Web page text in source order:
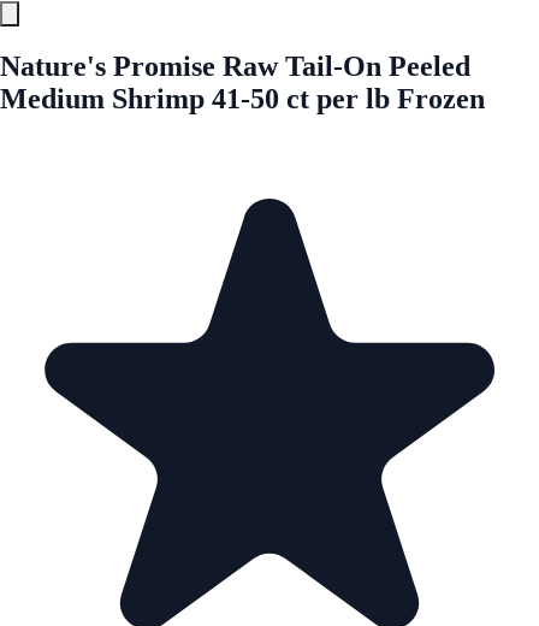
Nature's Promise Raw Tail-On Peeled
Medium Shrimp 41-50 ct per lb Frozen